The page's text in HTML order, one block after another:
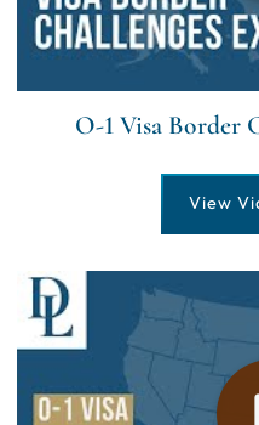
O-1 Visa Border
View